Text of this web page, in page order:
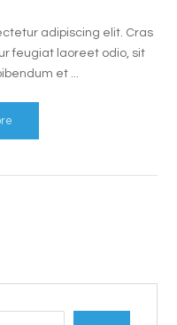
adipiscing elit. Cras
feugiat laoreet odio, sit
et ...